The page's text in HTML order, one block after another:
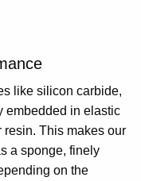
like silicon carbide,
embedded in elastic
This makes our
a sponge, finely
on the